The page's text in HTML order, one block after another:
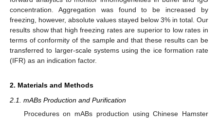
concentration. Aggregation was found to be increased by
freezing, however, absolute values stayed below 3% in total. Our
results show that high freezing rates are superior to low rates in
terms of conformity of the sample and that these results can be
transferred to larger-scale systems using the ice formation rate
(IFR) as an indication factor.
2. Materials and Methods
2.1. mABs Production and Purification
Procedures on mABs production using Chinese Hamster